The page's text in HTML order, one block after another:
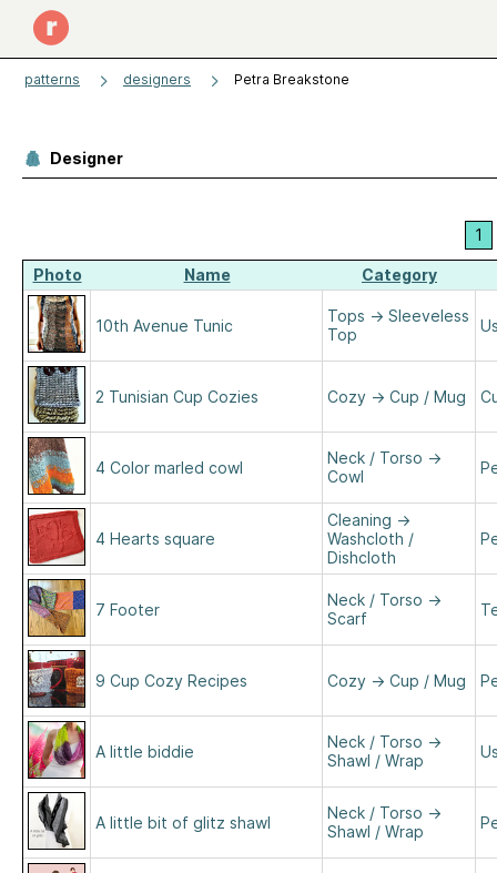
patterns designers Petra Breakstone
Designer
1
Photo Name Category
10th Avenue Tunic
Tops → Sleeveless
Top
2 Tunisian Cup Cozies Cozy → Cup / Mug
4 Color marled cowl
Neck / Torso →
Cowl
4 Hearts square
Cleaning →
Washcloth /
Dishcloth
7 Footer
Neck / Torso →
Scarf
9 Cup Cozy Recipes Cozy → Cup / Mug
A little biddie
Neck / Torso →
Shawl / Wrap
A little bit of glitz shawl
Neck / Torso →
Shawl / Wrap